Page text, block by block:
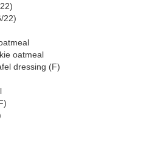
22)
oatmeal
dressing (F)